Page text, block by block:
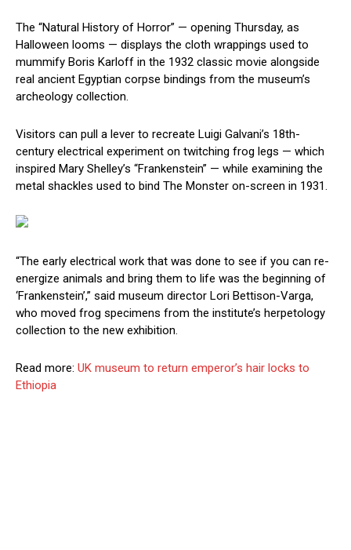
The “Natural History of Horror” — opening Thursday, as
Halloween looms — displays the cloth wrappings used to
mummify Boris Karloff in the 1932 classic movie alongside
real ancient Egyptian corpse bindings from the museum’s
archeology collection.
Visitors can pull a lever to recreate Luigi Galvani’s 18th-
century electrical experiment on twitching frog legs — which
inspired Mary Shelley’s “Frankenstein” — while examining the
metal shackles used to bind The Monster on-screen in 1931.
“The early electrical work that was done to see if you can re-
energize animals and bring them to life was the beginning of
‘Frankenstein’,” said museum director Lori Bettison-Varga,
who moved frog specimens from the institute’s herpetology
collection to the new exhibition.
Read more: UK museum to return emperor’s hair locks to
Ethiopia